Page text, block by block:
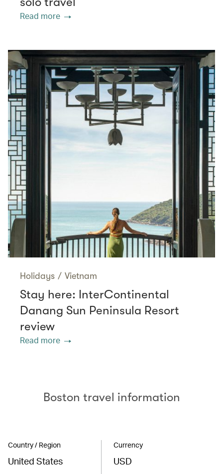
Read more
Holidays / Vietnam
Stay here: InterContinental
Danang Sun Peninsula Resort
review
Read more
Boston travel information
Country / Region
United States
Currency
USD